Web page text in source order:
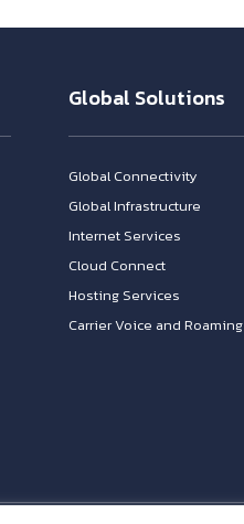
Global Solutions
Global Connectivity
Global Infrastructure
Internet Services
Cloud Connect
Hosting Services
Carrier Voice and Roaming